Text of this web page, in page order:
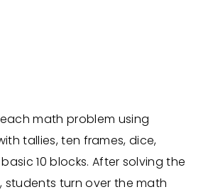
math problem using
tallies, ten frames, dice,
10 blocks. After solving the
students turn over the math